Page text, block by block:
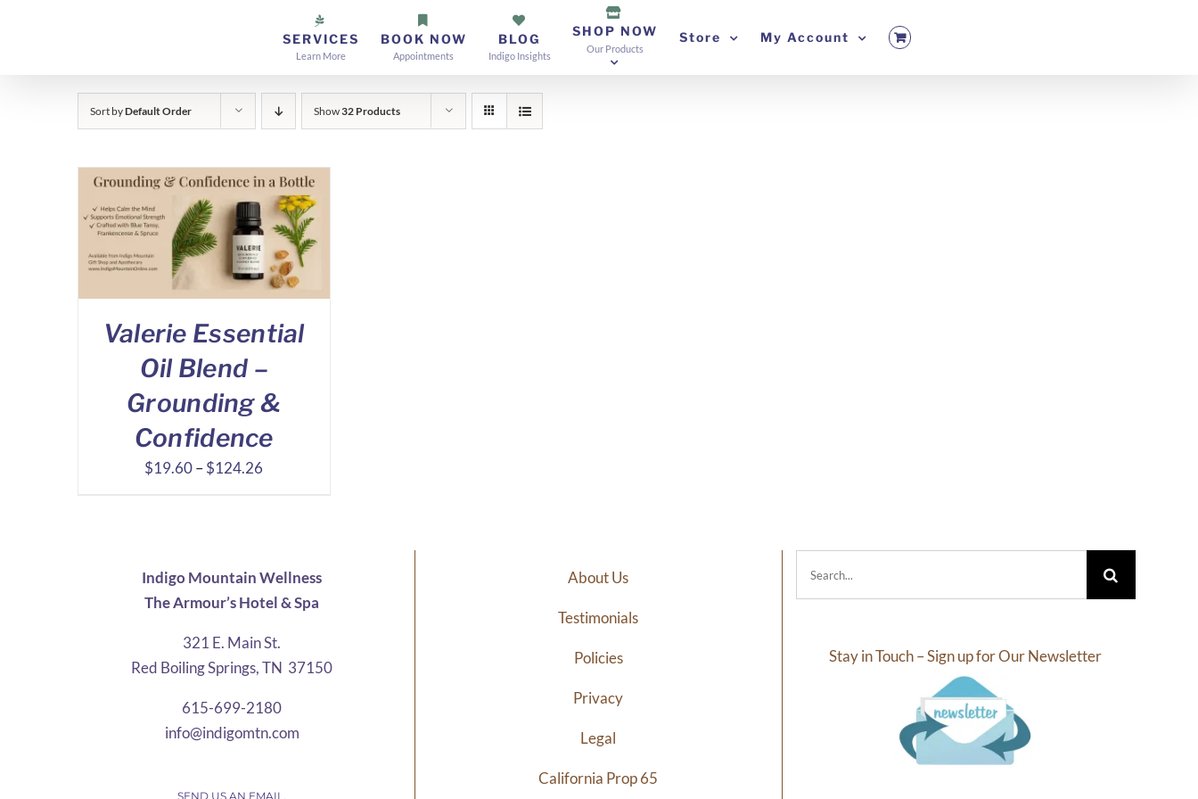
SERVICES
Learn More
BOOK NOW
Appointments
BLOG
Indigo Insights
SHOP NOW
Our Products
Store My Account
Sort byDefault Order Show32 Products
Valerie Essential
Oil Blend –
Grounding &
Confidence
$19.60–$124.26
$124.26
Indigo Mountain Wellness
The Armour’s Hotel & Spa
321 E. Main St.
Red Boiling Springs, TN 37150
615-699-2180
info@indigomtn.com
SEND US AN EMAIL.
About Us
Testimonials
Policies
Privacy
Legal
California Prop 65
Stay in Touch – Sign up for Our Newsletter